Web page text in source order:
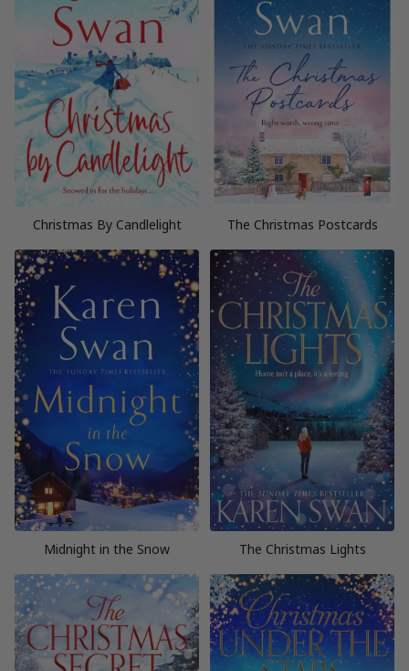
Christmas By Candlelight The Christmas Postcards
Midnight in the Snow The Christmas Lights